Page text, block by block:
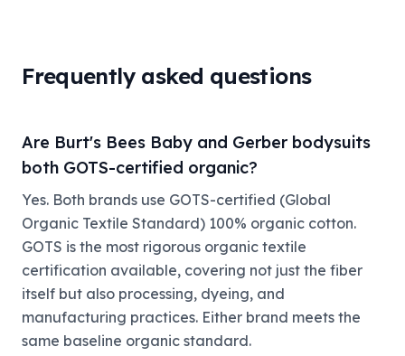
Frequently asked questions
Are Burt's Bees Baby and Gerber bodysuits
both GOTS-certified organic?
Yes. Both brands use GOTS-certified (Global
Organic Textile Standard) 100% organic cotton.
GOTS is the most rigorous organic textile
certification available, covering not just the fiber
itself but also processing, dyeing, and
manufacturing practices. Either brand meets the
same baseline organic standard.